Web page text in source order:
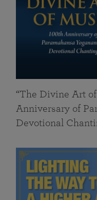
“The Divine Art
Anniversary of
Devotional